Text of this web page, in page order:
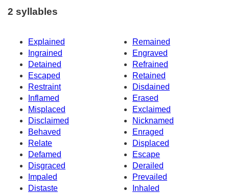
2 syllables
Explained
Remained
Ingrained
Engraved
Detained
Refrained
Escaped
Retained
Restraint
Disdained
Inflamed
Erased
Misplaced
Exclaimed
Disclaimed
Nicknamed
Behaved
Enraged
Relate
Displaced
Defamed
Escape
Disgraced
Derailed
Impaled
Prevailed
Distaste
Inhaled